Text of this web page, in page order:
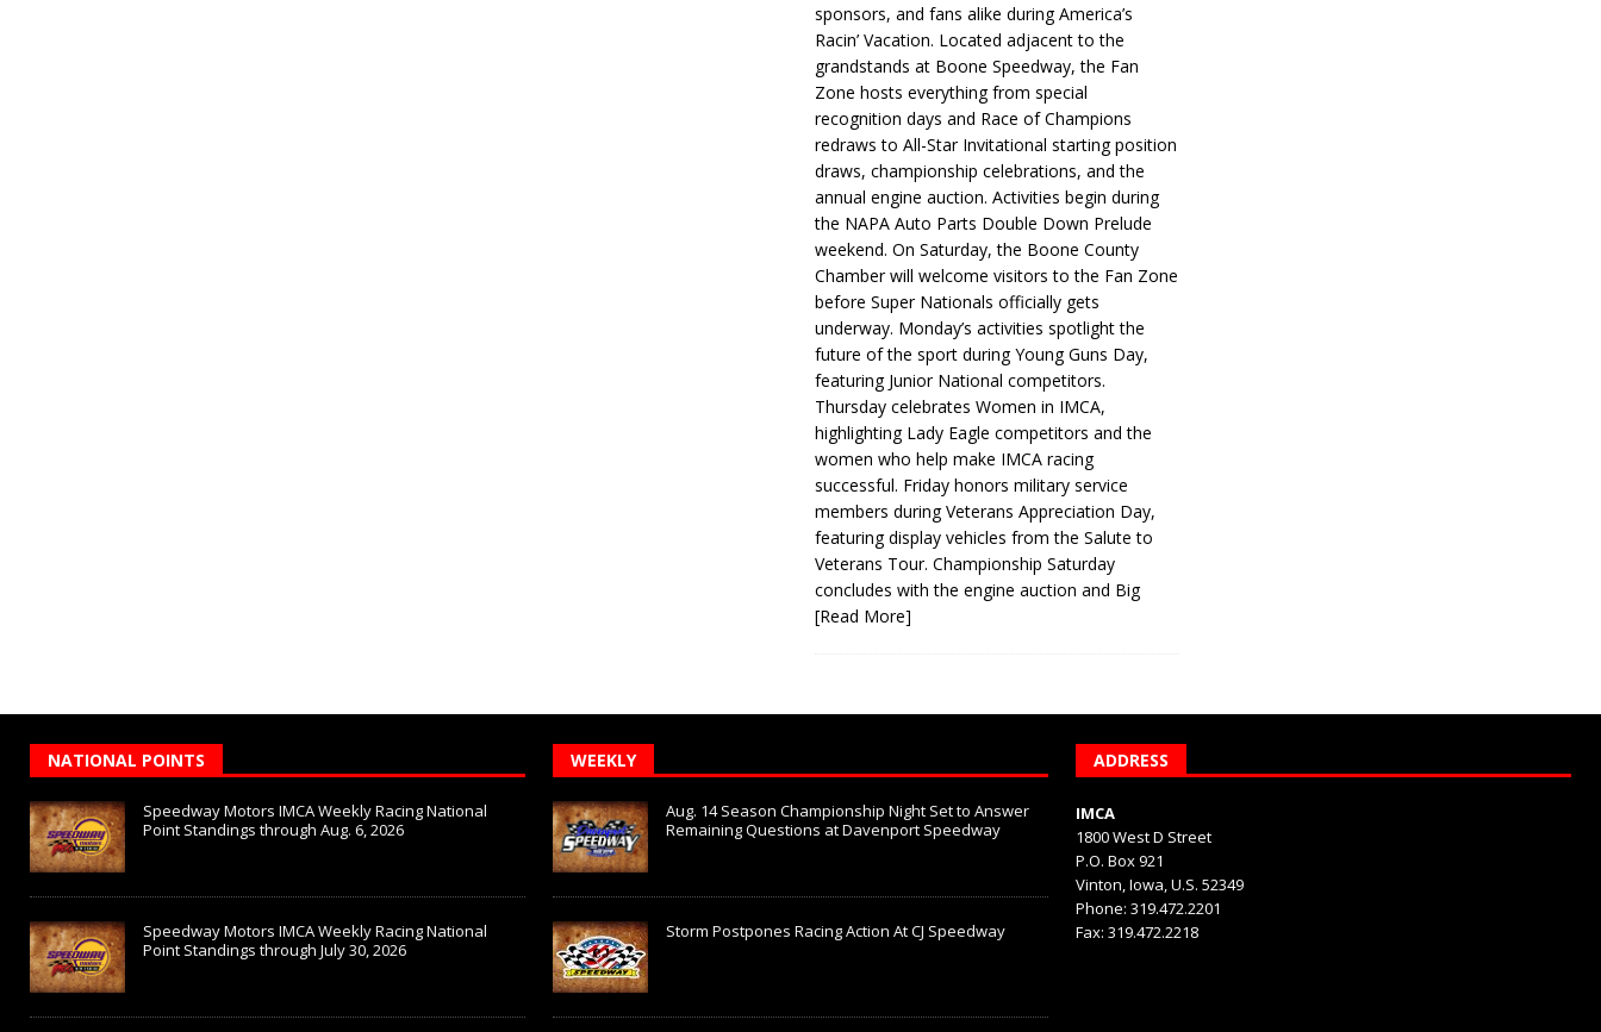
sponsors, and fans alike during America’s
Racin’ Vacation. Located adjacent to the
grandstands at Boone Speedway, the Fan
Zone hosts everything from special
recognition days and Race of Champions
redraws to All-Star Invitational starting position
draws, championship celebrations, and the
annual engine auction. Activities begin during
the NAPA Auto Parts Double Down Prelude
weekend. On Saturday, the Boone County
Chamber will welcome visitors to the Fan Zone
before Super Nationals officially gets
underway. Monday’s activities spotlight the
future of the sport during Young Guns Day,
featuring Junior National competitors.
Thursday celebrates Women in IMCA,
highlighting Lady Eagle competitors and the
women who help make IMCA racing
successful. Friday honors military service
members during Veterans Appreciation Day,
featuring display vehicles from the Salute to
Veterans Tour. Championship Saturday
concludes with the engine auction and Big
[Read More]
NATIONAL POINTS
Speedway Motors IMCA Weekly Racing National
Point Standings through Aug. 6, 2026
Speedway Motors IMCA Weekly Racing National
Point Standings through July 30, 2026
WEEKLY
Aug. 14 Season Championship Night Set to Answer
Remaining Questions at Davenport Speedway
Storm Postpones Racing Action At CJ Speedway
ADDRESS
IMCA
1800 West D Street
P.O. Box 921
Vinton, Iowa, U.S. 52349
Phone: 319.472.2201
Fax: 319.472.2218